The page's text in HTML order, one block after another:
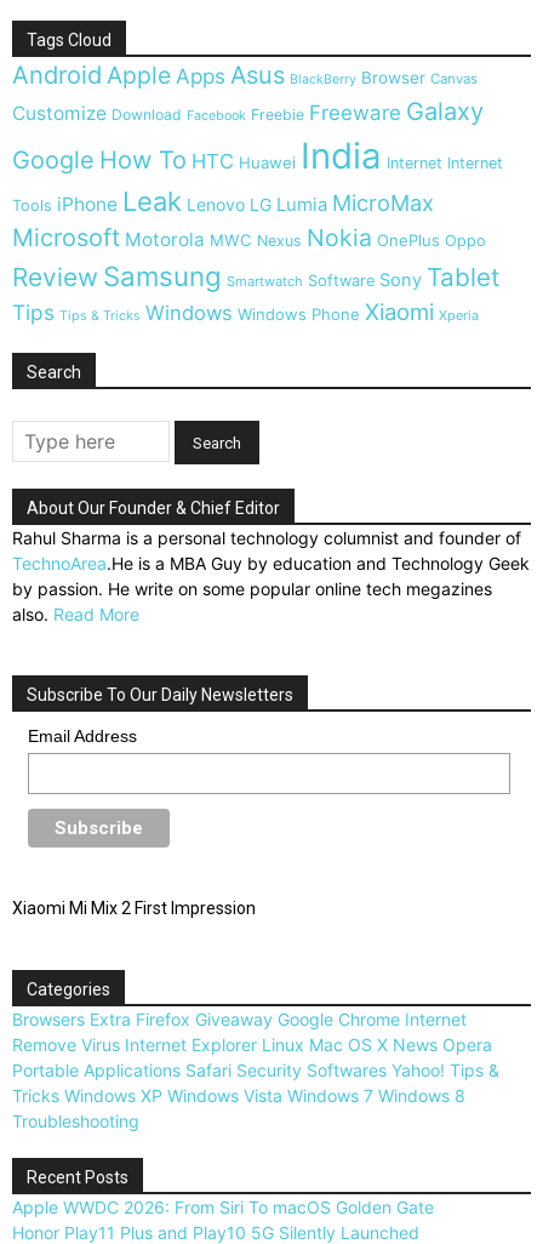
Tags Cloud
Android Apple Apps Asus BlackBerry Browser Canvas
Customize Download Facebook Freebie Freeware Galaxy
Google How To HTC Huawei India Internet Internet
Tools iPhone Leak Lenovo LG Lumia MicroMax
Microsoft Motorola MWC Nexus Nokia OnePlus Oppo
Review Samsung Smartwatch Software Sony Tablet
Tips Tips & Tricks Windows Windows Phone Xiaomi Xperia
Search
About Our Founder & Chief Editor
Rahul Sharma is a personal technology columnist and founder of
TechnoArea.He is a MBA Guy by education and Technology Geek
by passion. He write on some popular online tech megazines
also. Read More
Subscribe To Our Daily Newsletters
Email Address
Xiaomi Mi Mix 2 First Impression
Categories
Browsers Extra Firefox Giveaway Google Chrome Internet
Remove Virus Internet Explorer Linux Mac OS X News Opera
Portable Applications Safari Security Softwares Yahoo! Tips &
Tricks Windows XP Windows Vista Windows 7 Windows 8
Troubleshooting
Recent Posts
Apple WWDC 2026: From Siri To macOS Golden Gate
Honor Play11 Plus and Play10 5G Silently Launched